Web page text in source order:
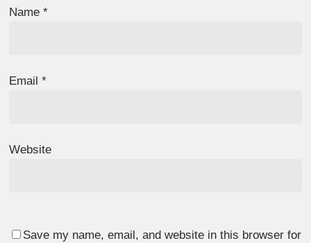
Name*
Email*
Website
Save my name, email, and website in this browser for